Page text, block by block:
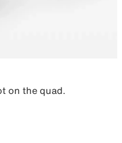
on the quad.